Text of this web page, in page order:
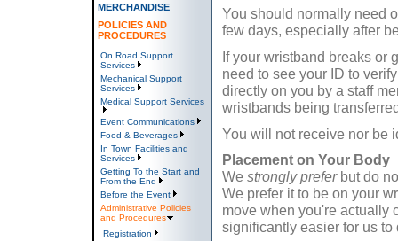
MERCHANDISE
POLICIES AND
PROCEDURES
On Road Support
Services
Mechanical Support
Services
Medical Support Services
Event Communications
Food & Beverages
In Town Facilities and
Services
Getting To the Start and
From the End
Before the Event
Administrative Policies
and Procedures
Registration
You should normally need
few days, especially after
If your wristband breaks or
need to see your ID to
directly on you by a staff
wristbands being
You will not receive nor be
Placement on Your Body
We strongly preferbut do
We prefer it to be on your
move when you're actually
significantly easier for us